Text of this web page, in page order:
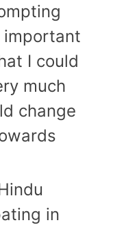
important
I could
much
change
in